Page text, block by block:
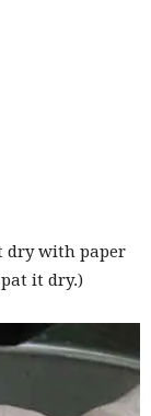
dry with paper
it dry.)